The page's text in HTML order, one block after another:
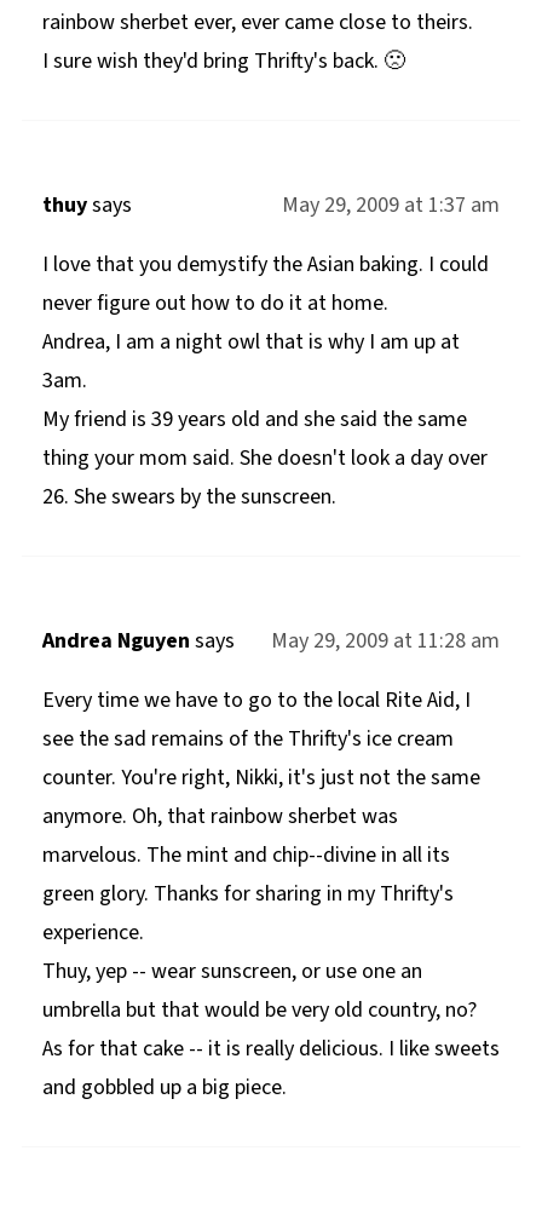
rainbow sherbet ever, ever came close to theirs.
I sure wish they'd bring Thrifty's back. 🙁
thuysays
May 29, 2009 at 1:37 am
I love that you demystify the Asian baking. I could
never figure out how to do it at home.
Andrea, I am a night owl that is why I am up at
3am.
My friend is 39 years old and she said the same
thing your mom said. She doesn't look a day over
26. She swears by the sunscreen.
Andrea Nguyen says
May 29, 2009 at 11:28 am
Every time we have to go to the local Rite Aid, I
see the sad remains of the Thrifty's ice cream
counter. You're right, Nikki, it's just not the same
anymore. Oh, that rainbow sherbet was
marvelous. The mint and chip--divine in all its
green glory. Thanks for sharing in my Thrifty's
experience.
Thuy, yep -- wear sunscreen, or use one an
umbrella but that would be very old country, no?
As for that cake -- it is really delicious. I like sweets
and gobbled up a big piece.